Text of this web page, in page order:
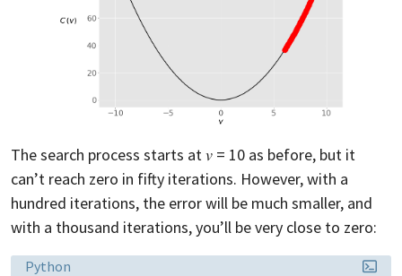
The search process starts at 𝑣 = 10 as before, but it
can’t reach zero in fifty iterations. However, with a
hundred iterations, the error will be much smaller, and
with a thousand iterations, you’ll be very close to zero:
Language:
Python